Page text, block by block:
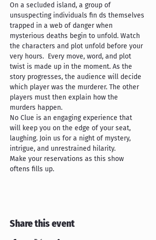
On a secluded island, a group of
unsuspecting individuals fin ds themselves
trapped in a web of danger when
mysterious deaths begin to unfold. Watch
the characters and plot unfold before your
very hours.  Every move, word, and plot
twist is made up in the moment. As the
story progresses, the audience will decide
which player was the murderer. The other
players must then explain how the
murders happen.
No Clue is an engaging experience that
will keep you on the edge of your seat,
laughing. Join us for a night of mystery,
intrigue, and unrestrained hilarity.
Make your reservations as this show
oftens fills up.
Share this event